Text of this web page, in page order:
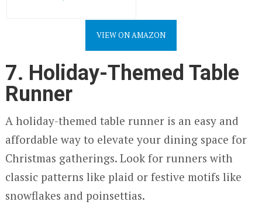
VIEW ON AMAZON
7. Holiday-Themed Table
Runner
A holiday-themed table runner is an easy and
affordable way to elevate your dining space for
Christmas gatherings. Look for runners with
classic patterns like plaid or festive motifs like
snowflakes and poinsettias.